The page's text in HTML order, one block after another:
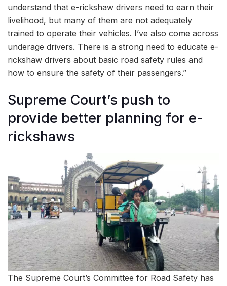
understand that e-rickshaw drivers need to earn their
livelihood, but many of them are not adequately
trained to operate their vehicles. I’ve also come across
underage drivers. There is a strong need to educate e-
rickshaw drivers about basic road safety rules and
how to ensure the safety of their passengers.”
Supreme Court’s push to
provide better planning for e-
rickshaws
The Supreme Court’s Committee for Road Safety has